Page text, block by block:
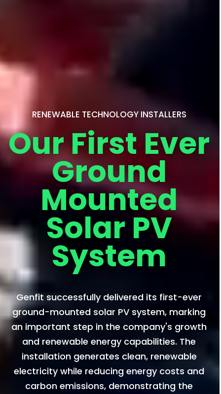
RENEWABLE TECHNOLOGY INSTALLERS
Our First Ever
Ground
Mounted
Solar PV
System
Genfit successfully delivered its first-ever
ground-mounted solar PV system, marking
an important step in the company's growth
and renewable energy capabilities. The
installation generates clean, renewable
electricity while reducing energy costs and
carbon emissions, demonstrating the